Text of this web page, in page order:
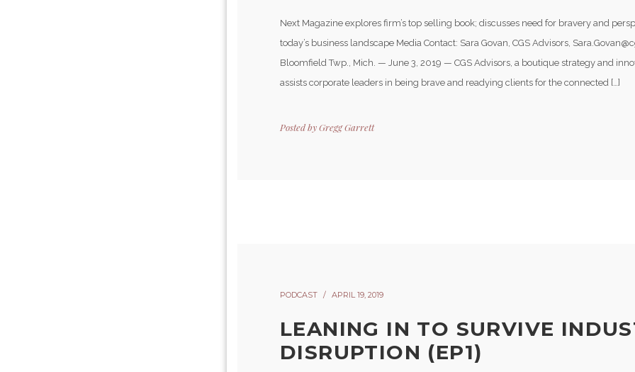
Next Magazine explores firm’s top selling book; discusses need for bravery and
today’s business landscape Media Contact: Sara Govan, CGS Advisors,
Bloomfield Twp., Mich. — June 3, 2019 — CGS Advisors, a boutique strategy and
assists corporate leaders in being brave and readying clients for the connected […]
Posted byGregg Garrett
PODCAST APRIL 19, 2019
LEANING IN TO SURVIVE
DISRUPTION (EP1)